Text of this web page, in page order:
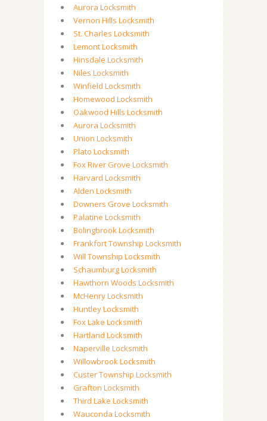
Aurora Locksmith
Vernon Hills Locksmith
St. Charles Locksmith
Lemont Locksmith
Hinsdale Locksmith
Niles Locksmith
Winfield Locksmith
Homewood Locksmith
Oakwood Hills Locksmith
Aurora Locksmith
Union Locksmith
Plato Locksmith
Fox River Grove Locksmith
Harvard Locksmith
Alden Locksmith
Downers Grove Locksmith
Palatine Locksmith
Bolingbrook Locksmith
Frankfort Township Locksmith
Will Township Locksmith
Schaumburg Locksmith
Hawthorn Woods Locksmith
McHenry Locksmith
Huntley Locksmith
Fox Lake Locksmith
Hartland Locksmith
Naperville Locksmith
Willowbrook Locksmith
Custer Township Locksmith
Grafton Locksmith
Third Lake Locksmith
Wauconda Locksmith